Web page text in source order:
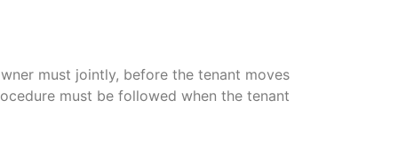
must jointly, before the tenant moves
must be followed when the tenant